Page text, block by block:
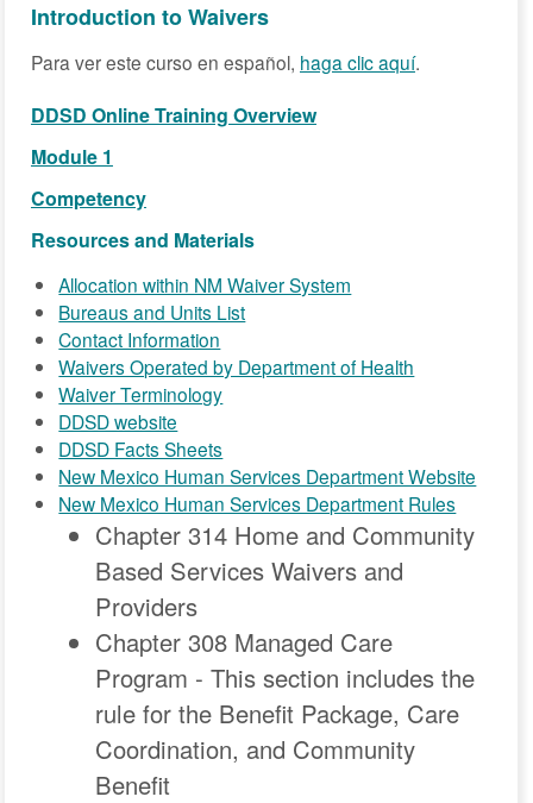
Introduction to Waivers
Para ver este curso en español, haga clic aquí.
DDSD Online Training Overview
Module 1
Competency
Resources and Materials
Allocation within NM Waiver System
Bureaus and Units List
Contact Information
Waivers Operated by Department of Health
Waiver Terminology
DDSD website
DDSD Facts Sheets
New Mexico Human Services Department Website
New Mexico Human Services Department Rules
Chapter 314 Home and Community
Based Services Waivers and
Providers
Chapter 308 Managed Care
Program - This section includes the
rule for the Benefit Package, Care
Coordination, and Community
Benefit